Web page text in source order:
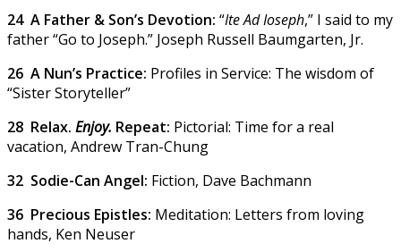
24 A Father & Son’s Devotion: “Ite Ad Ioseph,” I said to my
father “Go to Joseph.” Joseph Russell Baumgarten, Jr.
26 A Nun’s Practice: Profiles in Service: The wisdom of
“Sister Storyteller”
28 Relax. Enjoy. Repeat: Pictorial: Time for a real
vacation, Andrew Tran-Chung
32 Sodie-Can Angel: Fiction, Dave Bachmann
36 Precious Epistles: Meditation: Letters from loving
hands, Ken Neuser